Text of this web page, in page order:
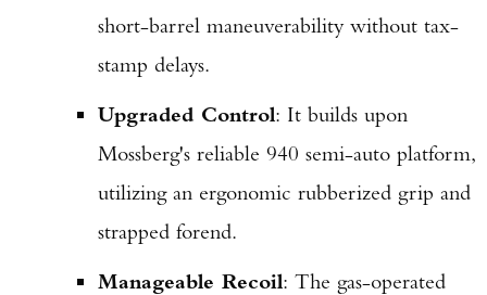
short-barrel maneuverability without tax-
stamp delays.
Upgraded Control: It builds upon
Mossberg's reliable 940 semi-auto platform,
utilizing an ergonomic rubberized grip and
strapped forend.
Manageable Recoil: The gas-operated